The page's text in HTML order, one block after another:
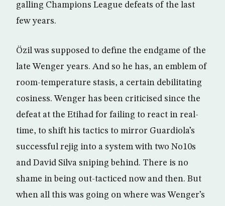
galling Champions League defeats of the last
few years.
Özil was supposed to define the endgame of the
late Wenger years. And so he has, an emblem of
room-temperature stasis, a certain debilitating
cosiness. Wenger has been criticised since the
defeat at the Etihad for failing to react in real-
time, to shift his tactics to mirror Guardiola’s
successful rejig into a system with two No10s
and David Silva sniping behind. There is no
shame in being out-tacticed now and then. But
when all this was going on where was Wenger’s